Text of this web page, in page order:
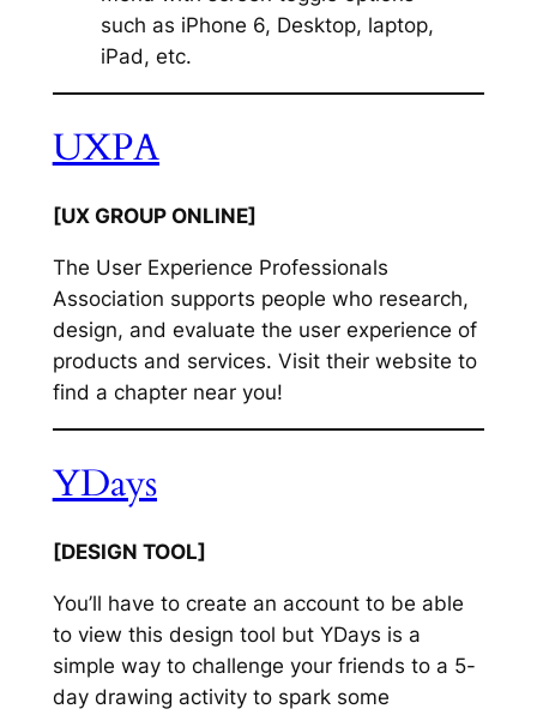
UXPA
[UX GROUP ONLINE]
The User Experience Professionals
Association supports people who research,
design, and evaluate the user experience of
products and services. Visit their website to
find a chapter near you!
YDays
[DESIGN TOOL]
You’ll have to create an account to be able
to view this design tool but YDays is a
simple way to challenge your friends to a 5-
day drawing activity to spark some